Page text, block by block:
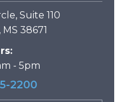
Suite 110
38671
- 5pm
2200